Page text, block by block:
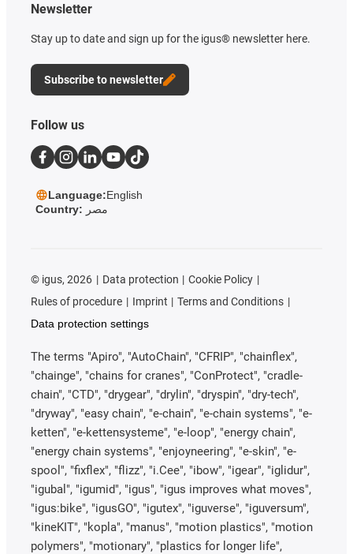
Newsletter
Stay up to date and sign up for the igus® newsletter here.
Subscribe to newsletter
Follow us
Language:English
Country: مصر
© igus, 2026 Data protection
Cookie Policy
Rules of procedure
Imprint
Terms and Conditions
Data protection settings
The terms "Apiro", "AutoChain", "CFRIP", "chainflex",
"chainge", "chains for cranes", "ConProtect", "cradle-
chain", "CTD", "drygear", "drylin", "dryspin", "dry-tech",
"dryway", "easy chain", "e-chain", "e-chain systems", "e-
ketten", "e-kettensysteme", "e-loop", "energy chain",
"energy chain systems", "enjoyneering", "e-skin", "e-
spool", "fixflex", "flizz", "i.Cee", "ibow", "igear", "iglidur",
"igubal", "igumid", "igus", "igus improves what moves",
"igus:bike", "igusGO", "igutex", "iguverse", "iguversum",
"kineKIT", "kopla", "manus", "motion plastics", "motion
polymers", "motionary", "plastics for longer life",